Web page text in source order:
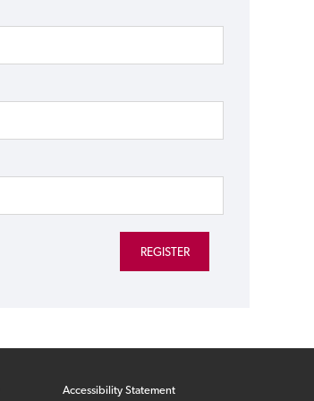
Accessibility Statement